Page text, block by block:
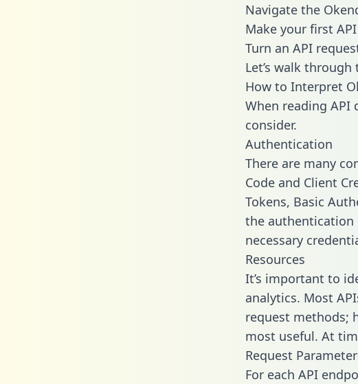
Navigate the
Make your first
Turn an API
Let’s walk
How to Interpret
When reading
consider.
Authentication
There are many
Code and Client
Tokens, Basic
the authentication
necessary
Resources
It’s important to
analytics. Most
request methods;
most useful. At
Request
For each API